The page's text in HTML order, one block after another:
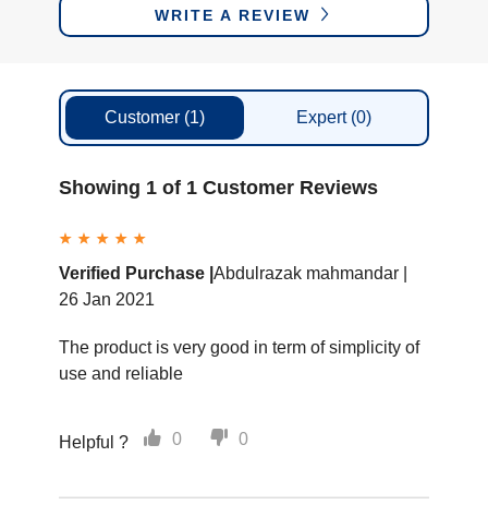
WRITE A REVIEW
Customer (1) Expert (0)
Showing 1 of 1 Customer Reviews
Verified Purchase | Abdulrazak mahmandar |
26 Jan 2021
The product is very good in term of simplicity of
use and reliable
Helpful ? 0 0